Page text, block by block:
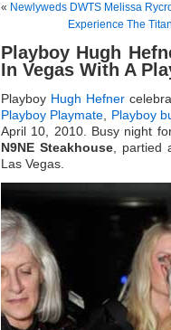
« Newlyweds DWTS Melissa
Experience The
Playboy Hugh
In Vegas With A
Playboy Hugh Hefner
Playboy Playmate
Playboy
April 10, 2010. Busy night
N9NE Steakhouse ,
Las Vegas.